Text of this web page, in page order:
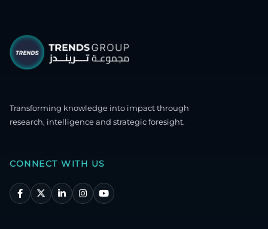
Transforming knowledge into impact through
research, intelligence and strategic foresight.
CONNECT WITH US